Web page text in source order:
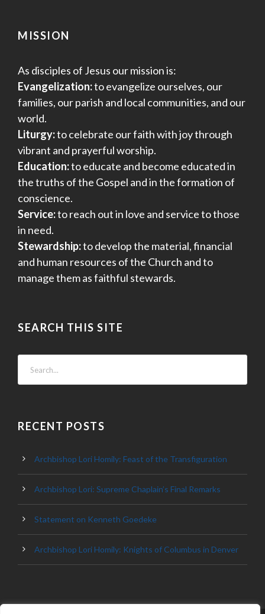
MISSION
As disciples of Jesus our mission is:
Evangelization:to evangelize ourselves, our
families, our parish and local communities, and our
world.
Liturgy:to celebrate our faith with joy through
vibrant and prayerful worship.
Education:to educate and become educated in
the truths of the Gospel and in the formation of
conscience.
Service:to reach out in love and service to those
in need.
Stewardship:to develop the material, financial
and human resources of the Church and to
manage them as faithful stewards.
SEARCH THIS SITE
RECENT POSTS
Archbishop Lori Homily: Feast of the Transfiguration
Archbishop Lori: Supreme Chaplain’s Final Remarks
Statement on Kenneth Goedeke
Archbishop Lori Homily: Knights of Columbus in Denver